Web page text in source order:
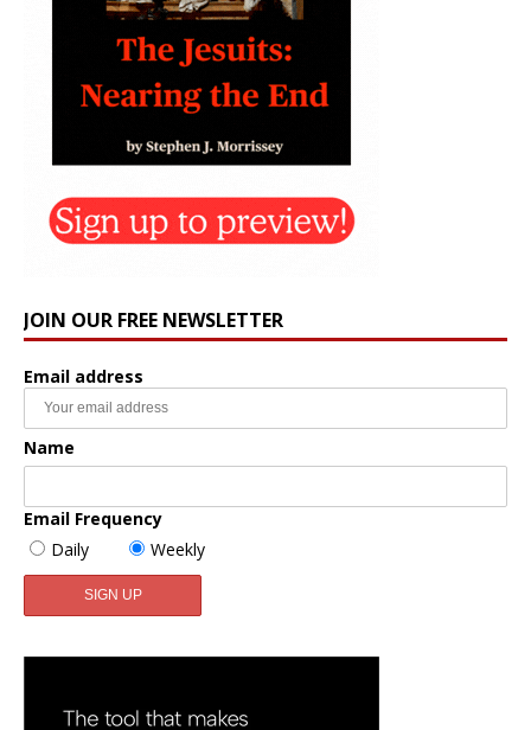
JOIN OUR FREE NEWSLETTER
Email address
Name
Email Frequency
Daily
Weekly